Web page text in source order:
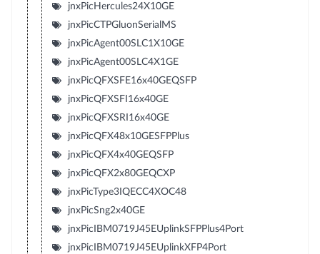
jnxPicHercules24X10GE
jnxPicCTPGluonSerialMS
jnxPicAgent00SLC1X10GE
jnxPicAgent00SLC4X1GE
jnxPicQFXSFE16x40GEQSFP
jnxPicQFXSFI16x40GE
jnxPicQFXSRI16x40GE
jnxPicQFX48x10GESFPPlus
jnxPicQFX4x40GEQSFP
jnxPicQFX2x80GEQCXP
jnxPicType3IQECC4XOC48
jnxPicSng2x40GE
jnxPicIBM0719J45EUplinkSFPPlus4Port
jnxPicIBM0719J45EUplinkXFP4Port